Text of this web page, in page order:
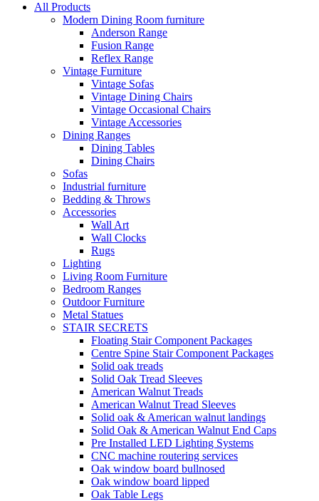
All Products
Modern Dining Room furniture
Anderson Range
Fusion Range
Reflex Range
Vintage Furniture
Vintage Sofas
Vintage Dining Chairs
Vintage Occasional Chairs
Vintage Accessories
Dining Ranges
Dining Tables
Dining Chairs
Sofas
Industrial furniture
Bedding & Throws
Accessories
Wall Art
Wall Clocks
Rugs
Lighting
Living Room Furniture
Bedroom Ranges
Outdoor Furniture
Metal Statues
STAIR SECRETS
Floating Stair Component Packages
Centre Spine Stair Component Packages
Solid oak treads
Solid Oak Tread Sleeves
American Walnut Treads
American Walnut Tread Sleeves
Solid oak & American walnut landings
Solid Oak & American Walnut End Caps
Pre Installed LED Lighting Systems
CNC machine routering services
Oak window board bullnosed
Oak window board lipped
Oak Table Legs